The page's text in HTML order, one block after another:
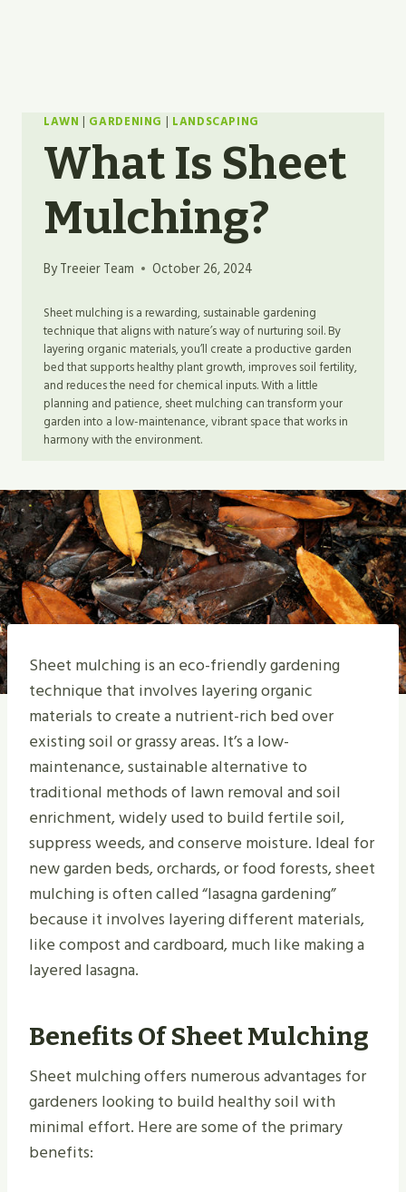
LAWN | GARDENING | LANDSCAPING
What Is Sheet
Mulching?
ByTreeier Team October 26, 2024
Sheet mulching is a rewarding, sustainable gardening
technique that aligns with nature’s way of nurturing soil. By
layering organic materials, you’ll create a productive garden
bed that supports healthy plant growth, improves soil fertility,
and reduces the need for chemical inputs. With a little
planning and patience, sheet mulching can transform your
garden into a low-maintenance, vibrant space that works in
harmony with the environment.
Sheet mulching is an eco-friendly gardening
technique that involves layering organic
materials to create a nutrient-rich bed over
existing soil or grassy areas. It’s a low-
maintenance, sustainable alternative to
traditional methods of lawn removal and soil
enrichment, widely used to build fertile soil,
suppress weeds, and conserve moisture. Ideal for
new garden beds, orchards, or food forests, sheet
mulching is often called “lasagna gardening”
because it involves layering different materials,
like compost and cardboard, much like making a
layered lasagna.
Benefits Of Sheet Mulching
Sheet mulching offers numerous advantages for
gardeners looking to build healthy soil with
minimal effort. Here are some of the primary
benefits: